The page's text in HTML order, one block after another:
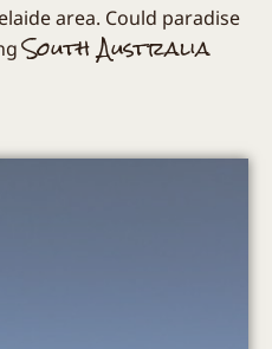
area. Could paradise
South Australia